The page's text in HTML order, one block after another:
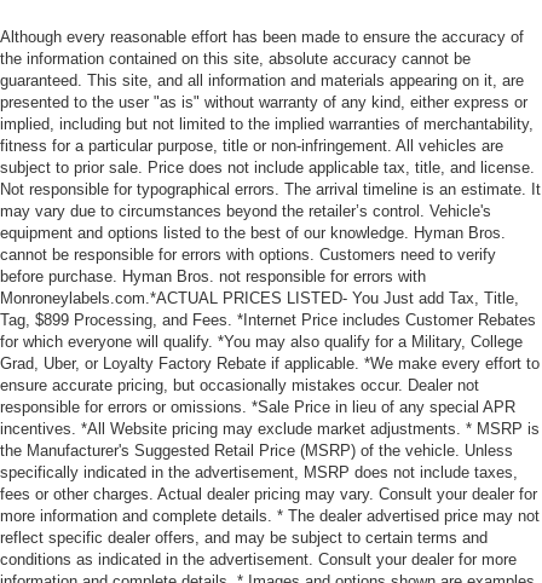
Although every reasonable effort has been made to ensure the accuracy of
the information contained on this site, absolute accuracy cannot be
guaranteed. This site, and all information and materials appearing on it, are
presented to the user "as is" without warranty of any kind, either express or
implied, including but not limited to the implied warranties of merchantability,
fitness for a particular purpose, title or non-infringement. All vehicles are
subject to prior sale. Price does not include applicable tax, title, and license.
Not responsible for typographical errors. The arrival timeline is an estimate. It
may vary due to circumstances beyond the retailer’s control. Vehicle's
equipment and options listed to the best of our knowledge. Hyman Bros.
cannot be responsible for errors with options. Customers need to verify
before purchase. Hyman Bros. not responsible for errors with
Monroneylabels.com.*ACTUAL PRICES LISTED- You Just add Tax, Title,
Tag, $899 Processing, and Fees. *Internet Price includes Customer Rebates
for which everyone will qualify. *You may also qualify for a Military, College
Grad, Uber, or Loyalty Factory Rebate if applicable. *We make every effort to
ensure accurate pricing, but occasionally mistakes occur. Dealer not
responsible for errors or omissions. *Sale Price in lieu of any special APR
incentives. *All Website pricing may exclude market adjustments. * MSRP is
the Manufacturer's Suggested Retail Price (MSRP) of the vehicle. Unless
specifically indicated in the advertisement, MSRP does not include taxes,
fees or other charges. Actual dealer pricing may vary. Consult your dealer for
more information and complete details. * The dealer advertised price may not
reflect specific dealer offers, and may be subject to certain terms and
conditions as indicated in the advertisement. Consult your dealer for more